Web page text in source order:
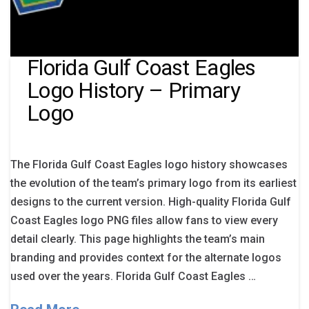
Florida Gulf Coast Eagles
Logo History – Primary
Logo
The Florida Gulf Coast Eagles logo history showcases
the evolution of the team’s primary logo from its earliest
designs to the current version. High-quality Florida Gulf
Coast Eagles logo PNG files allow fans to view every
detail clearly. This page highlights the team’s main
branding and provides context for the alternate logos
used over the years. Florida Gulf Coast Eagles …